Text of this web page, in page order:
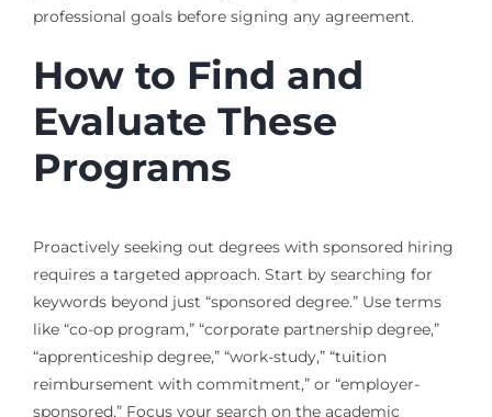
professional goals before signing any agreement.
How to Find and
Evaluate These
Programs
Proactively seeking out degrees with sponsored hiring
requires a targeted approach. Start by searching for
keywords beyond just “sponsored degree.” Use terms
like “co-op program,” “corporate partnership degree,”
“apprenticeship degree,” “work-study,” “tuition
reimbursement with commitment,” or “employer-
sponsored.” Focus your search on the academic